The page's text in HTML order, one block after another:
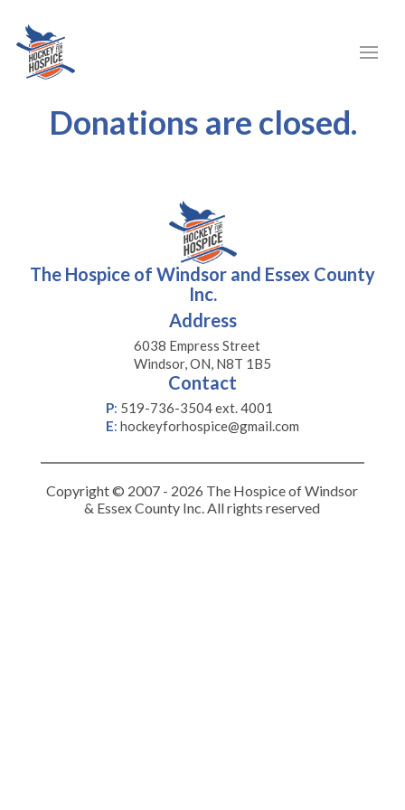
Donations are closed.
The Hospice of Windsor and Essex County
Inc.
Address
6038 Empress Street
Windsor, ON, N8T 1B5
Contact
P: 519-736-3504 ext. 4001
E: hockeyforhospice@gmail.com
Copyright © 2007 - 2026 The Hospice of Windsor
& Essex County Inc. All rights reserved